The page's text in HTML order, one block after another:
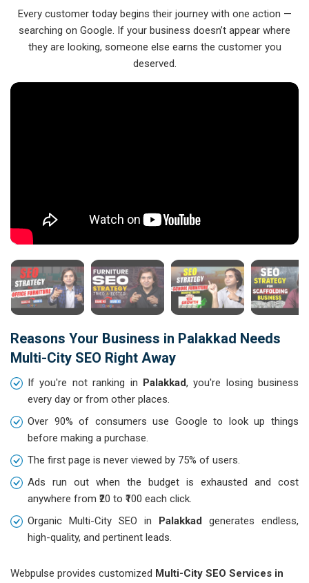
Every customer today begins their journey with one action —
searching on Google. If your business doesn’t appear where
they are looking, someone else earns the customer you
deserved.
Reasons Your Business in Palakkad Needs
Multi-City SEO Right Away
If you're not ranking in Palakkad, you're losing business
every day or from other places.
Over 90% of consumers use Google to look up things
before making a purchase.
The first page is never viewed by 75% of users.
Ads run out when the budget is exhausted and cost
anywhere from ₹20 to ₹100 each click.
Organic Multi-City SEO in
Palakkad
generates endless,
high-quality, and pertinent leads.
Webpulse provides customized Multi-City SEO Services in